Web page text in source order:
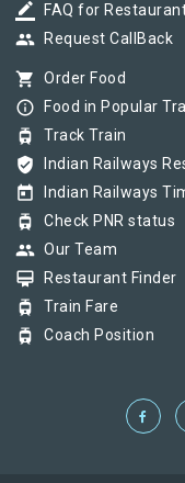
border_color FAQ for
group Request CallBack
shopping_cart Order Food
info_outline Food in Popular
tram Track Train
verified_user Indian Railways
today Indian Railways
tram Check PNR status
group Our Team
card_membership Restaurant Finder
tram Train Fare
tram Coach Position